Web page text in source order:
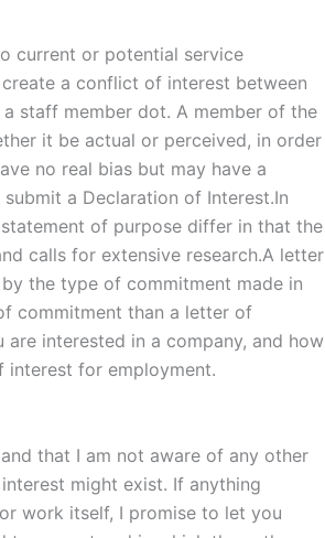
current or potential service
a conflict of interest between
staff member dot. A member of the
it be actual or perceived, in order
no real bias but may have a
a Declaration of Interest.In
of purpose differ in that the
calls for extensive research.A letter
the type of commitment made in
commitment than a letter of
interested in a company, and how
for employment.
that I am not aware of any other
might exist. If anything
work itself, I promise to let you